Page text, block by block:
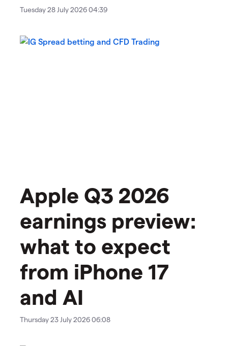
Tuesday 28 July 2026 04:39
Apple Q3 2026
earnings preview:
what to expect
from iPhone 17
and AI
Thursday 23 July 2026 06:08